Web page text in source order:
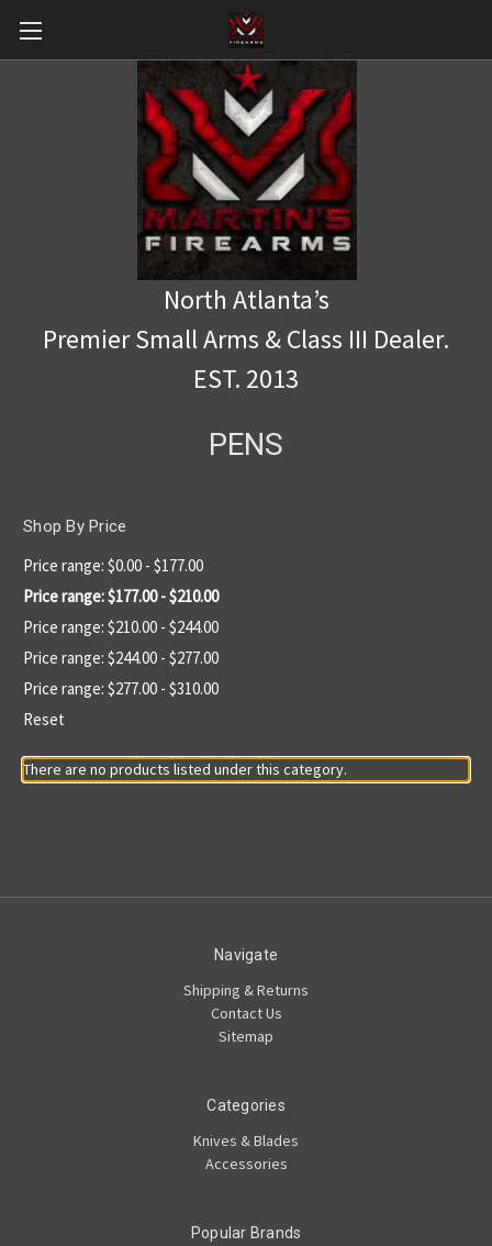
North Atlanta’s
Premier Small Arms & Class III Dealer.
EST. 2013
PENS
Shop By Price
Price range: $0.00 - $177.00
Price range: $177.00 - $210.00
Price range: $210.00 - $244.00
Price range: $244.00 - $277.00
Price range: $277.00 - $310.00
Reset
There are no products listed under this category.
Navigate
Shipping & Returns
Contact Us
Sitemap
Categories
Knives & Blades
Accessories
Popular Brands